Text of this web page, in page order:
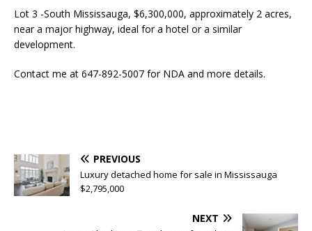
Lot 3 -South Mississauga, $6,300,000, approximately 2 acres,
near a major highway, ideal for a hotel or a similar
development.
Contact me at 647-892-5007 for NDA and more details.
PREVIOUS
Luxury detached home for sale in Mississauga
$2,795,000
NEXT